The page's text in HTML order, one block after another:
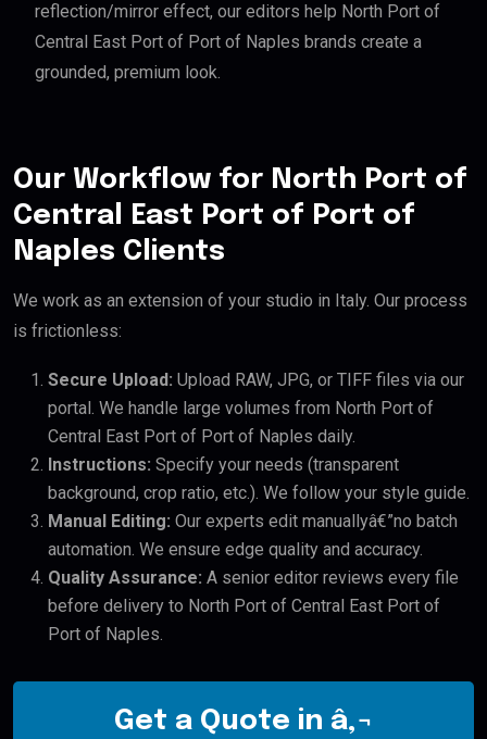
reflection/mirror effect, our editors help North Port of
Central East Port of Port of Naples brands create a
grounded, premium look.
Our Workflow for North Port of
Central East Port of Port of
Naples Clients
We work as an extension of your studio in Italy. Our process
is frictionless:
Secure Upload: Upload RAW, JPG, or TIFF files via our
portal. We handle large volumes from North Port of
Central East Port of Port of Naples daily.
Instructions: Specify your needs (transparent
background, crop ratio, etc.). We follow your style guide.
Manual Editing: Our experts edit manuallyâ€”no batch
automation. We ensure edge quality and accuracy.
Quality Assurance: A senior editor reviews every file
before delivery to North Port of Central East Port of
Port of Naples.
Get a Quote in â‚¬